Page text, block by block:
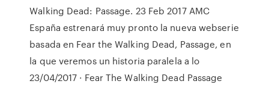
Walking Dead: Passage. 23 Feb 2017 AMC
España estrenará muy pronto la nueva webserie
basada en Fear the Walking Dead, Passage, en
la que veremos un historia paralela a lo
23/04/2017 · Fear The Walking Dead Passage